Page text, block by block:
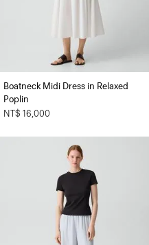
Boatneck Midi Dress in Relaxed
Poplin
NT$ 16,000